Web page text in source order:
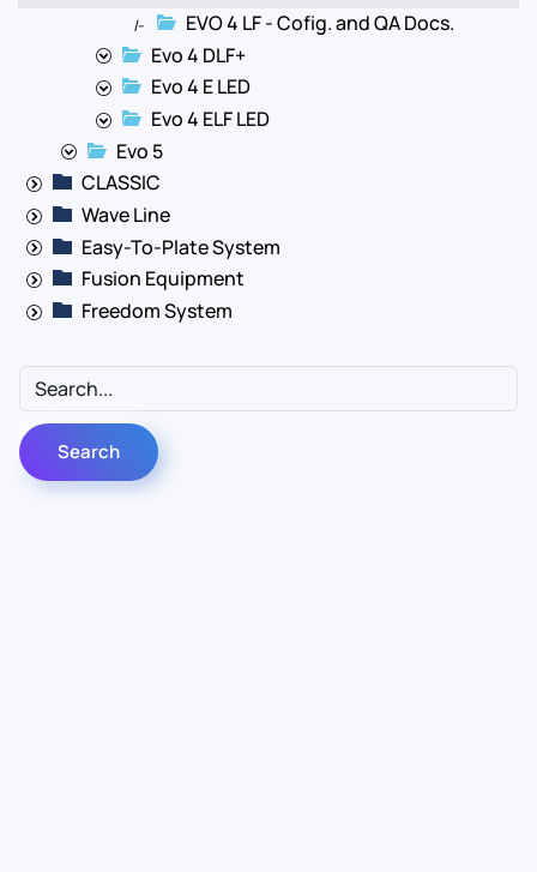
|-
EVO 4 LF - Cofig. and QA Docs.
Evo 4 DLF+
Evo 4 E LED
Evo 4 ELF LED
Evo 5
CLASSIC
Wave Line
Easy-To-Plate System
Fusion Equipment
Freedom System